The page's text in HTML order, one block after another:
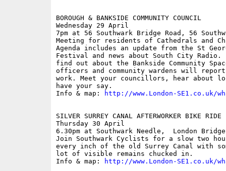
BOROUGH & BANKSIDE COMMUNITY COUNCIL
Wednesday 29 April
7pm at 56 Southwark Bridge Road, 56
Meeting for residents of Cathedrals and
Agenda includes an update from the St
Festival and news about South City Radio.
find out about the Bankside Community
officers and community wardens will
work. Meet your councillors, hear about
have your say.
Info & map:
http://www.London-SE1.co.uk/
SILVER SURREY CANAL AFTERWORKER BIKE RIDE
Thursday 30 April
6.30pm at Southwark Needle,  London
Join Southwark Cyclists for a slow two
every inch of the old Surrey Canal with
lot of visible remains chucked in.
Info & map:
http://www.London-SE1.co.uk/